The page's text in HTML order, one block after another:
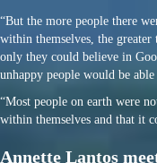
“But the more people there
within themselves, the
only they could believe in
unhappy people would be
“Most people on earth were
within themselves and that it
Annette Lantos